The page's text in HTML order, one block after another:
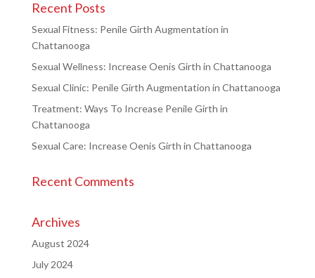
Recent Posts
Sexual Fitness: Penile Girth Augmentation in
Chattanooga
Sexual Wellness: Increase Oenis Girth in Chattanooga
Sexual Clinic: Penile Girth Augmentation in Chattanooga
Treatment: Ways To Increase Penile Girth in
Chattanooga
Sexual Care: Increase Oenis Girth in Chattanooga
Recent Comments
Archives
August 2024
July 2024